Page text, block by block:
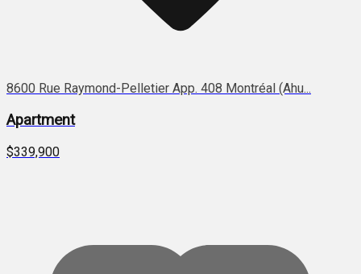
8600 Rue Raymond-Pelletier App. 408 Montréal (Ahu...
Apartment
$339,900